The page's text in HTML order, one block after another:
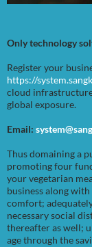
Only technology
Register your
https://
cloud
global exposure.
Email:
Thus domaining a
promoting four
your vegetarian
business along
comfort;
necessary social
thereafter as well;
age through the